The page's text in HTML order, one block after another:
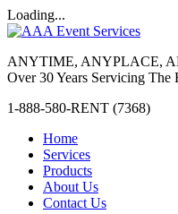
Loading...
ANYTIME, ANYPLACE,
Over 30 Years Servicing The
1-888-580-RENT (7368)
Home
Services
Products
About Us
Contact Us